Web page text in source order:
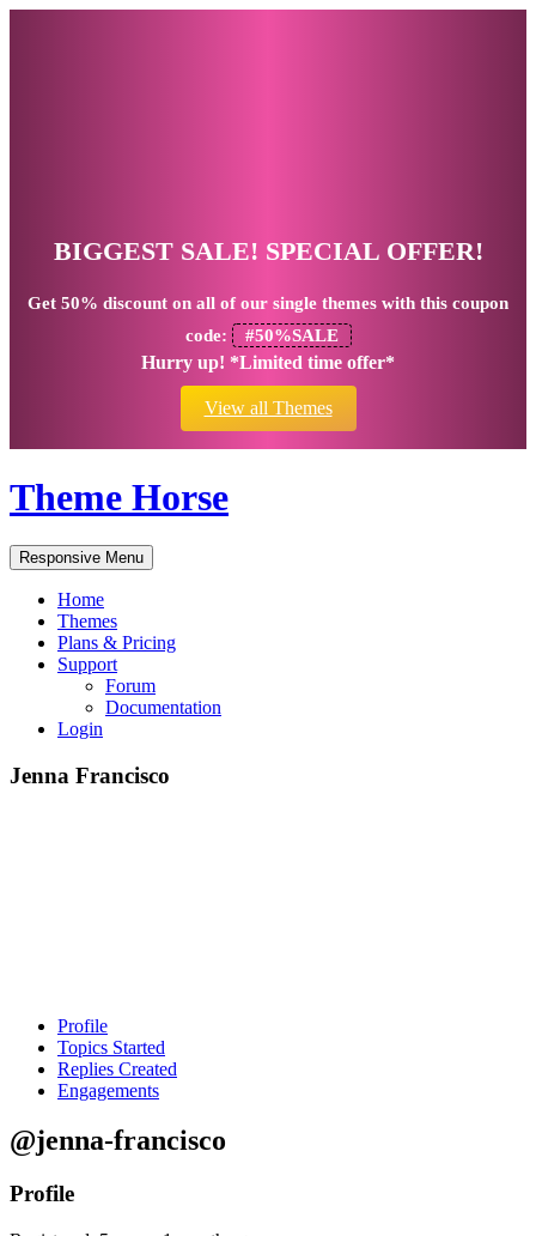
BIGGEST SALE! SPECIAL OFFER!
Get 50% discount on all of our single themes with this coupon
code:
#50%SALE
Hurry up! *Limited time offer*
View all Themes
Theme Horse
Responsive Menu
Home
Themes
Plans & Pricing
Support
Forum
Documentation
Login
Jenna Francisco
Profile
Topics Started
Replies Created
Engagements
@jenna-francisco
Profile